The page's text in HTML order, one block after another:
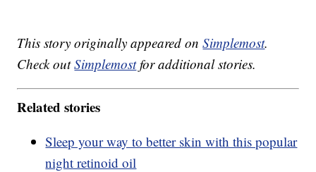
This story originally appeared onSimplemost.
Check outSimplemostfor additional stories.
Related stories
Sleep your way to better skin with this popular
night retinoid oil